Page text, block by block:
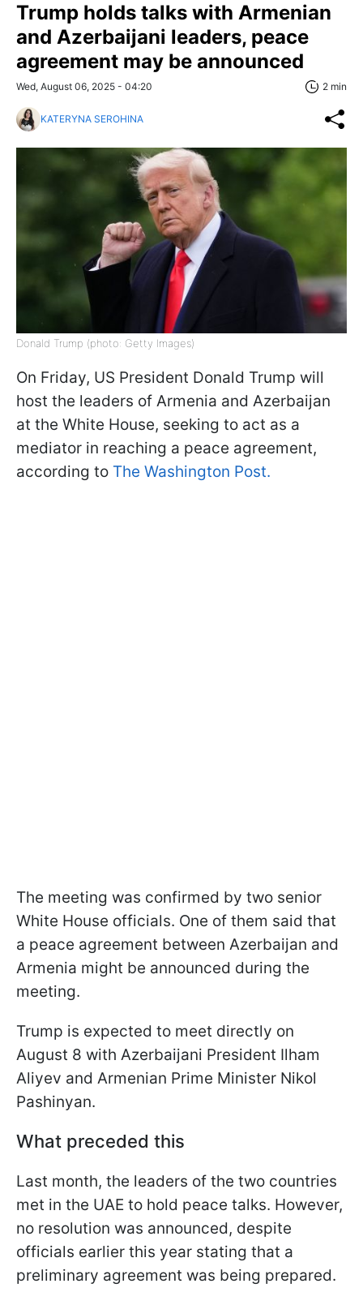
Trump holds talks with Armenian
and Azerbaijani leaders, peace
agreement may be announced
Wed, August 06, 2025 - 04:20 2 min
KATERYNA SEROHINA
Donald Trump (photo: Getty Images)
On Friday, US President Donald Trump will
host the leaders of Armenia and Azerbaijan
at the White House, seeking to act as a
mediator in reaching a peace agreement,
according to The Washington Post.
The meeting was confirmed by two senior
White House officials. One of them said that
a peace agreement between Azerbaijan and
Armenia might be announced during the
meeting.
Trump is expected to meet directly on
August 8 with Azerbaijani President Ilham
Aliyev and Armenian Prime Minister Nikol
Pashinyan.
What preceded this
Last month, the leaders of the two countries
met in the UAE to hold peace talks. However,
no resolution was announced, despite
officials earlier this year stating that a
preliminary agreement was being prepared.